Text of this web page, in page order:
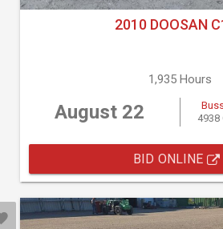
2010 DOOSAN
1,935 Hours
August 22
4938
BID ONLINE